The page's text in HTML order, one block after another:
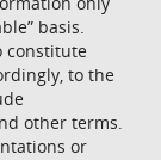
basis.
constitute
to the
other terms.
or